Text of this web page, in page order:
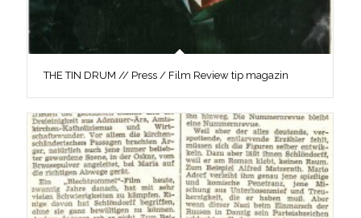
THE TIN DRUM // Press / Film Review tip magazin